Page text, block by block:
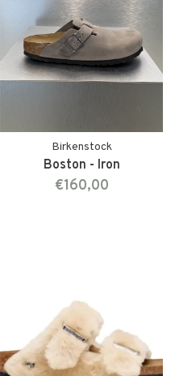
Birkenstock
Boston - Iron
€160,00